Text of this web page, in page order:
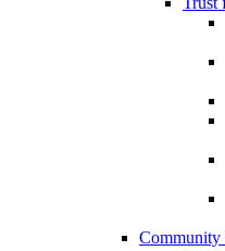
Community